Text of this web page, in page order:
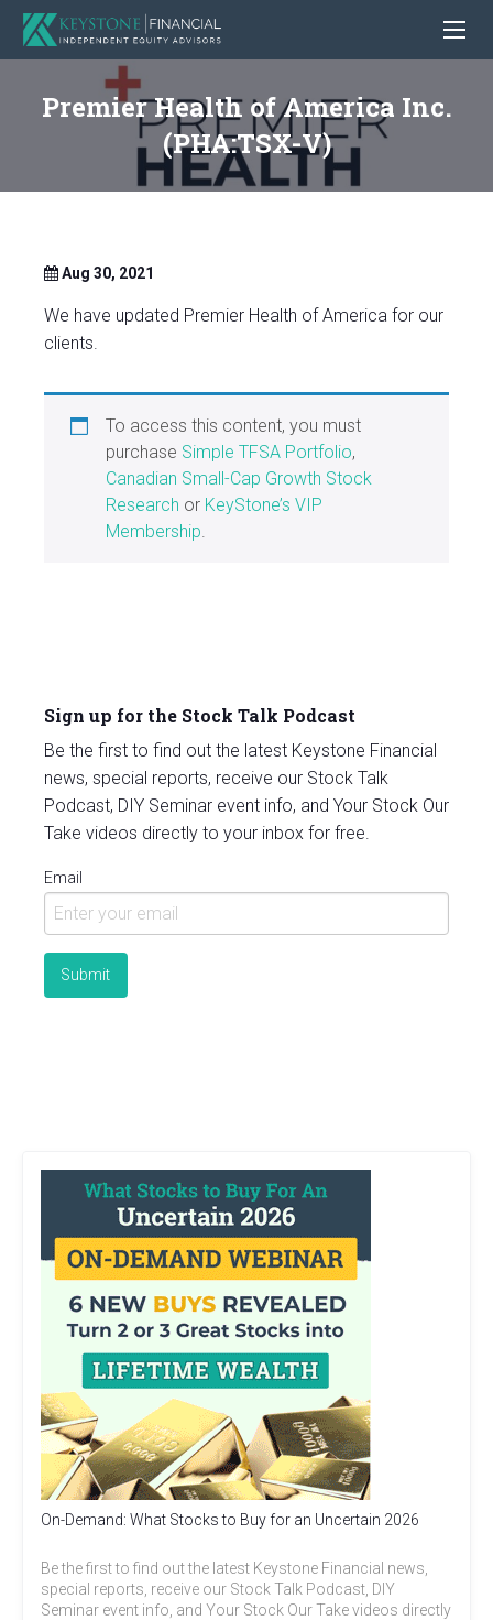
Premier Health of America Inc.
(PHA:TSX-V)
Aug 30, 2021
We have updated Premier Health of America for our
clients.
To access this content, you must
purchase Simple TFSA Portfolio,
Canadian Small-Cap Growth Stock
Research or KeyStone’s VIP
Membership.
Sign up for the Stock Talk Podcast
Be the first to find out the latest Keystone Financial
news, special reports, receive our Stock Talk
Podcast, DIY Seminar event info, and Your Stock Our
Take videos directly to your inbox for free.
Email
On-Demand: What Stocks to Buy for an Uncertain 2026
Be the first to find out the latest Keystone Financial news,
special reports, receive our Stock Talk Podcast, DIY
Seminar event info, and Your Stock Our Take videos directly